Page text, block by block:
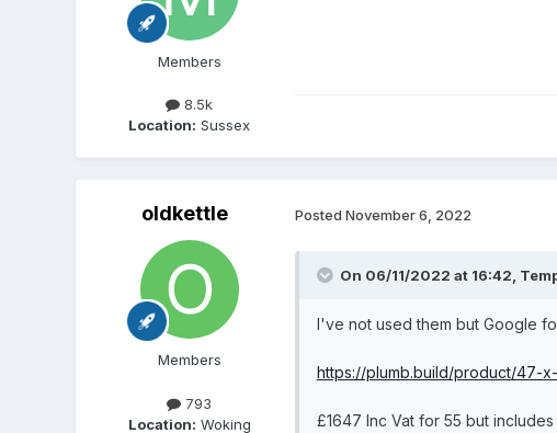
Members
8.5k
Location: Sussex
oldkettle
Members
793
Location: Woking
Posted November 6, 2022
On 06/11/2022 at 16:42,
I've not used them but Google
https://plumb.build/product/47-
£1647 Inc Vat for 55 but